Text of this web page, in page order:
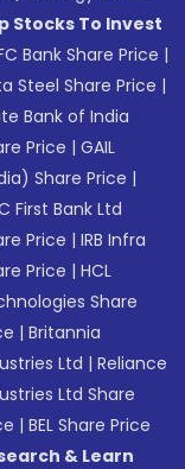
Stocks To Invest
Bank Share Price |
Steel Share Price |
Bank of India
Price |GAIL
Share Price |
First Bank Ltd
Price |IRB Infra
Price |HCL
Share
|Britannia
Ltd |Reliance
Ltd Share
|BEL Share Price
& Learn